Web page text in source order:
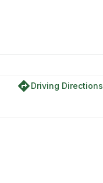
directionsDriving Directions